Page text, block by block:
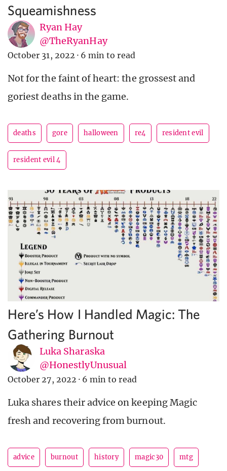
Squeamishness
Ryan Hay
@TheRyanHay
October 31, 2022 · 6 min to read
Not for the faint of heart: the grossest and
goriest deaths in the game.
deaths gore halloween re4 resident evil
resident evil 4
Here’s How I Handled Magic: The
Gathering Burnout
Luka Sharaska
@HonestlyUnusual
October 27, 2022 · 6 min to read
Luka shares their advice on keeping Magic
fresh and recovering from burnout.
advice burnout history magic30 mtg